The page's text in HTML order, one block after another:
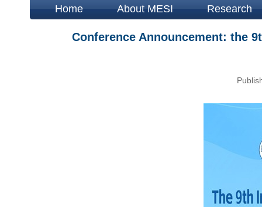
Home About MESI Research
Conference Announcement: the